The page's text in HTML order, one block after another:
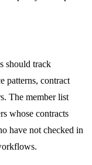
should track
patterns, contract
The member list
whose contracts
have not checked in